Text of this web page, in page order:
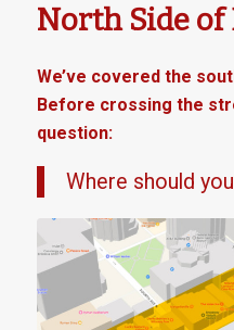
North Side of
We’ve covered the
Before crossing the
question:
Where should